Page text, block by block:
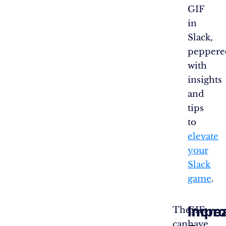
GIF
in
Slack,
with
insights
and
tips
to
elevate
your
Slack
game.
TheyGIFs